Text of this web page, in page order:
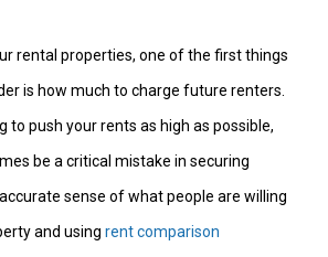
rental properties, one of the first things
is how much to charge future renters.
to push your rents as high as possible,
be a critical mistake in securing
sense of what people are willing
and using rent comparison